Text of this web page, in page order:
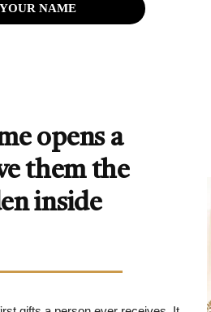
NAME
opens a
them the
inside